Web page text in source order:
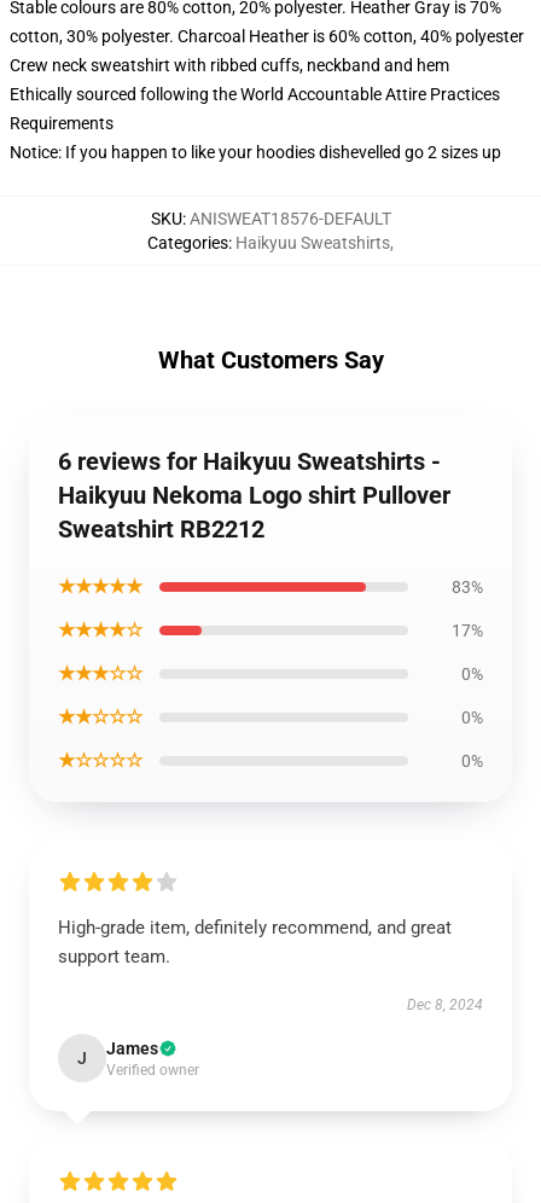
Stable colours are 80% cotton, 20% polyester. Heather Gray is 70%
cotton, 30% polyester. Charcoal Heather is 60% cotton, 40% polyester
Crew neck sweatshirt with ribbed cuffs, neckband and hem
Ethically sourced following the World Accountable Attire Practices
Requirements
Notice: If you happen to like your hoodies dishevelled go 2 sizes up
SKU:ANISWEAT18576-DEFAULT
Categories: Haikyuu Sweatshirts,
What Customers Say
6 reviews for Haikyuu Sweatshirts -
Haikyuu Nekoma Logo shirt Pullover
Sweatshirt RB2212
★★★★★ 83%
★★★★☆ 17%
★★★☆☆ 0%
★★☆☆☆ 0%
★☆☆☆☆ 0%
High-grade item, definitely recommend, and great
support team.
Dec 8, 2024
J James
Verified owner